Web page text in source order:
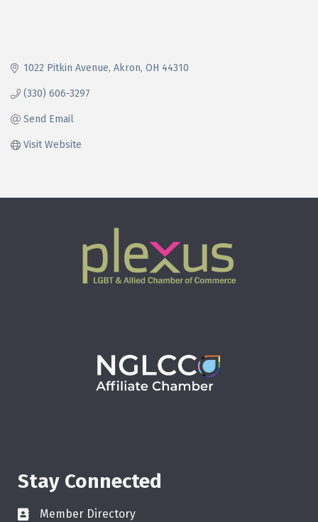
1022 Pitkin Avenue Akron OH 44310
(330) 606-3297
Send Email
Visit Website
Stay Connected
Member Directory